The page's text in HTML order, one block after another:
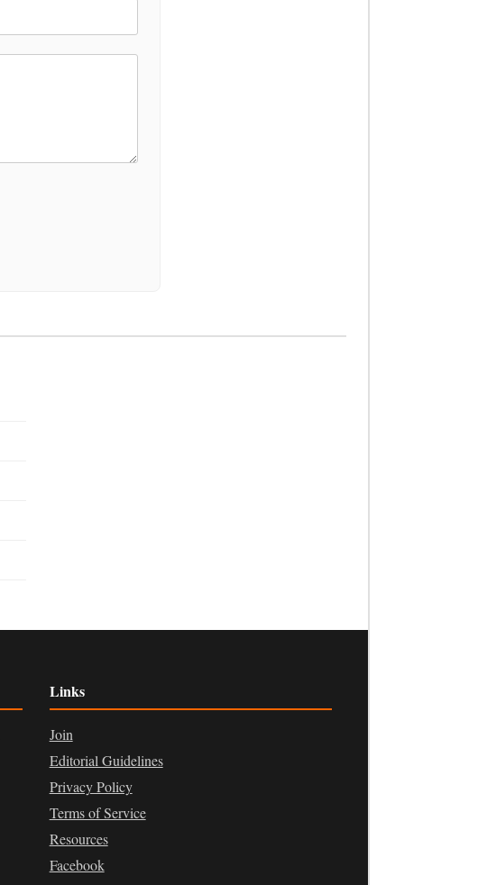
Links
Join
Editorial Guidelines
Privacy Policy
Terms of Service
Resources
Facebook